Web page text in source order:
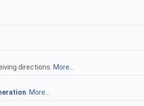
directions. More...
More...